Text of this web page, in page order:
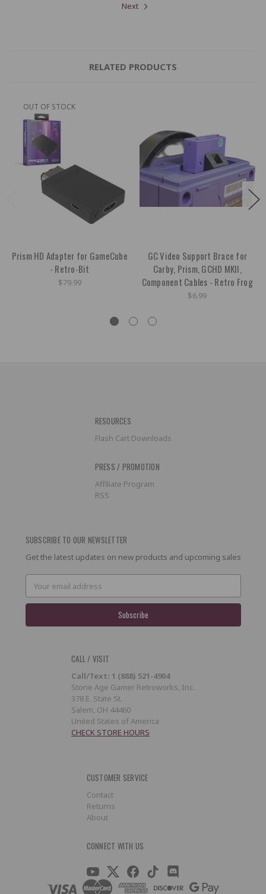
Next
RELATED PRODUCTS
OUT OF STOCK
Prism HD Adapter for GameCube
- Retro-Bit
$79.99
GC Video Support Brace for
Carby, Prism, GCHD MKII,
Component Cables - Retro Frog
$6.99
RESOURCES
Flash Cart Downloads
PRESS / PROMOTION
Affiliate Program
RSS
SUBSCRIBE TO OUR NEWSLETTER
Get the latest updates on new products and upcoming sales
Email
Address
CALL / VISIT
Call/Text: 1 (888) 521-4904
Stone Age Gamer Retroworks, Inc.
378 E. State St.
Salem, OH 44460
United States of America
CHECK STORE HOURS
CUSTOMER SERVICE
Contact
Returns
About
CONNECT WITH US